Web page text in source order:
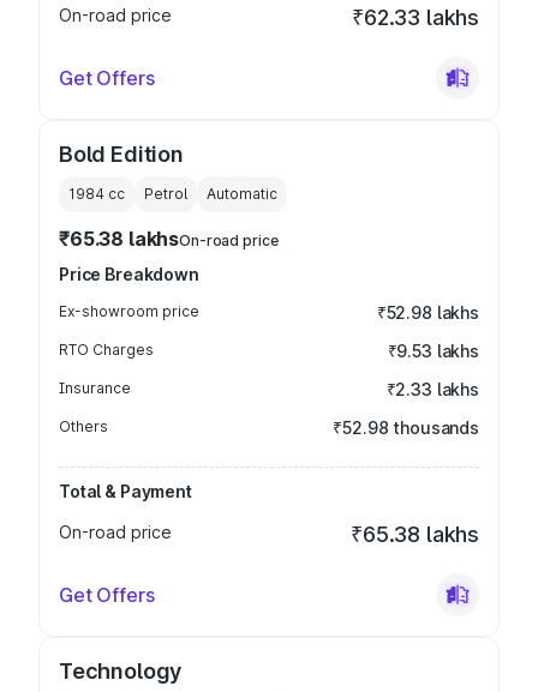
On-road price ₹62.33 lakhs
Get Offers
Bold Edition
1984 cc Petrol Automatic
₹65.38 lakhsOn-road price
Price Breakdown
Ex-showroom price ₹52.98 lakhs
RTO Charges ₹9.53 lakhs
Insurance ₹2.33 lakhs
Others ₹52.98 thousands
Total & Payment
On-road price
₹65.38 lakhs
Get Offers
Technology